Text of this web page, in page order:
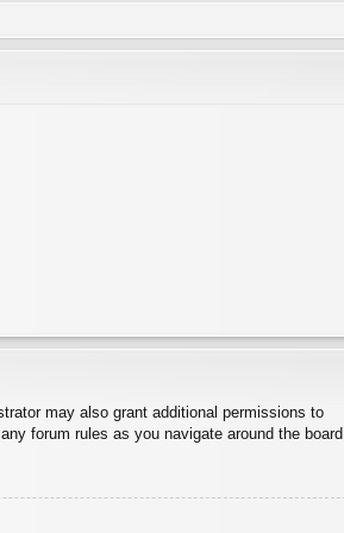
may also grant additional permissions to
forum rules as you navigate around the board.